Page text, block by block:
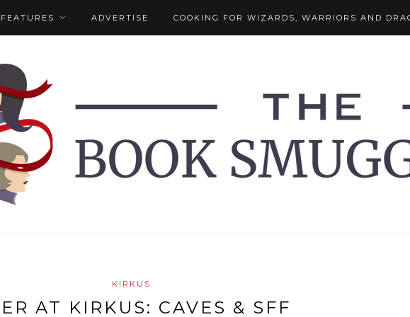
FEATURES ADVERTISE COOKING FOR WIZARDS, WARRIORS AND
KIRKUS
AT KIRKUS: CAVES & SFF